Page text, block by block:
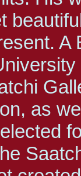
A
as